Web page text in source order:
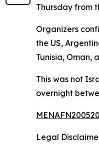
Thursday from
Organizers
the US,
Tunisia, Oman,
This was not
overnight
Legal